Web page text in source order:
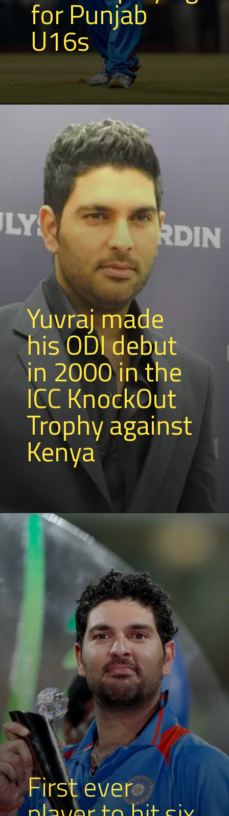
for Punjab
U16s
Yuvraj made
his ODI debut
in 2000 in the
ICC KnockOut
Trophy against
Kenya
First ever